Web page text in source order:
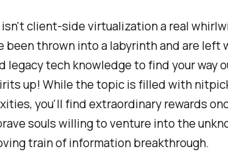
isn't client-side virtualization a real
been thrown into a labyrinth and are
legacy tech knowledge to find your way
up! While the topic is filled with
you'll find extraordinary rewards
souls willing to venture into the
train of information breakthrough.